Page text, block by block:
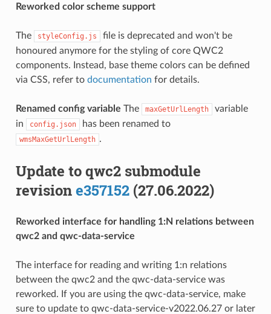
Reworked color scheme support
The styleConfig.js
file is deprecated and won't be
honoured anymore for the styling of core QWC2
components. Instead, base theme colors can be defined
via CSS, refer to documentation for details.
Renamed config variable The maxGetUrlLength
variable
in
config.json has been renamed to
wmsMaxGetUrlLength .
Update to qwc2 submodule
revisione357152(27.06.2022)
Reworked interface for handling 1:N relations between
qwc2 and qwc-data-service
The interface for reading and writing 1:n relations
between the qwc2 and the qwc-data-service was
reworked. If you are using the qwc-data-service, make
sure to update to qwc-data-service-v2022.06.27 or later